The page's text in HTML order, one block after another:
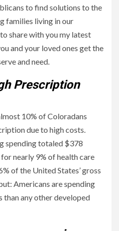
to find solutions to the
families living in our
share with you my latest
and your loved ones get the
and need.
Prescription
10% of Coloradans
due to high costs.
spending totaled $378
nearly 9% of health care
of the United States’ gross
Americans are spending
any other developed